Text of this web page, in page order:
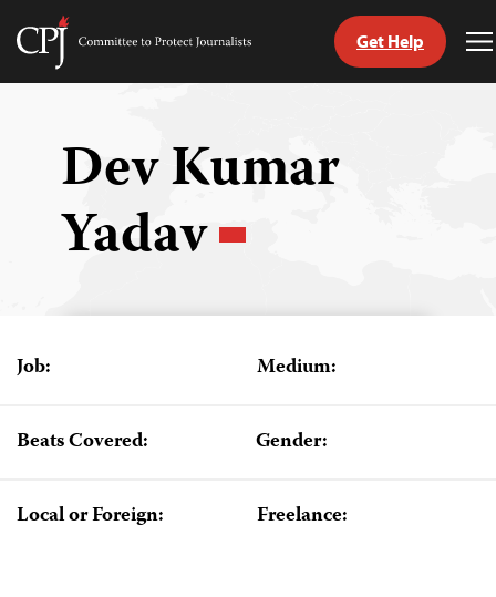
Skip
Committee
Get Help
Dev Kumar
Yadav
Job: Medium:
Beats Covered: Gender:
Local or Foreign: Freelance: